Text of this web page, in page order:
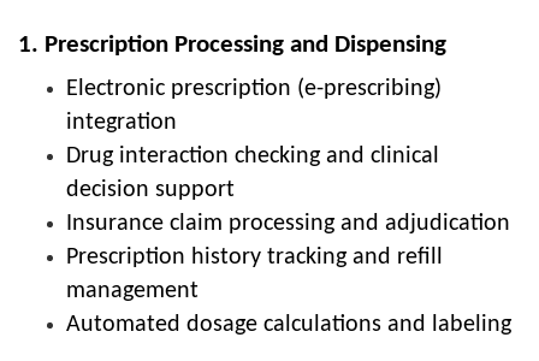
1. Prescription Processing and Dispensing
Electronic prescription (e-prescribing)
integration
Drug interaction checking and clinical
decision support
Insurance claim processing and adjudication
Prescription history tracking and refill
management
Automated dosage calculations and labeling